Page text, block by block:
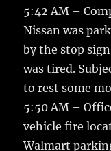
5:42 AM –
Nissan was
by the stop
was tired.
to rest some
5:50 AM –
vehicle fire
Walmart